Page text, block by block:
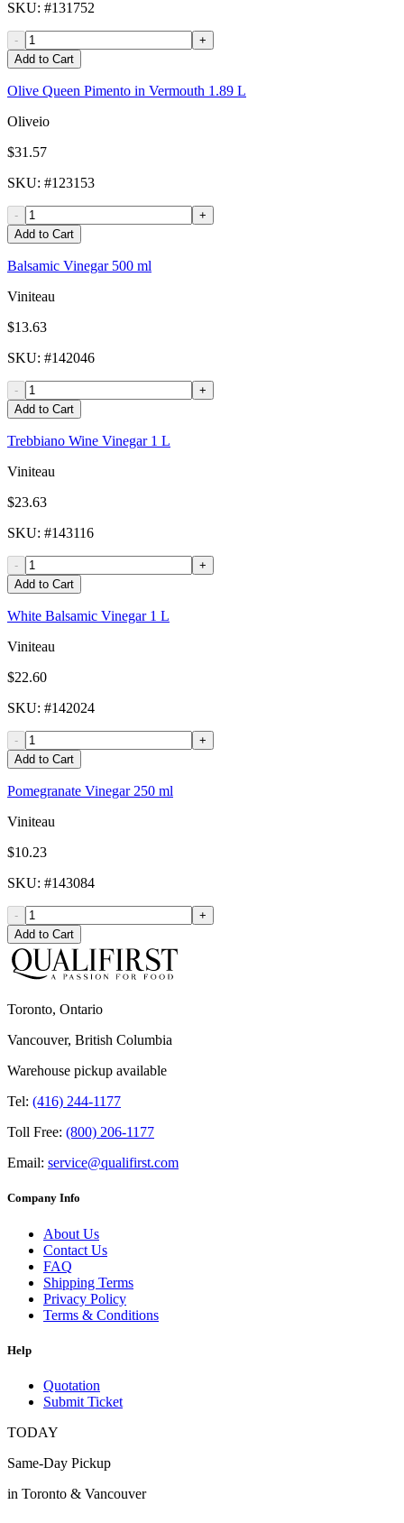
SKU: #131752
-
+
Add to Cart
Olive Queen Pimento in Vermouth 1.89 L
Oliveio
$31.57
SKU: #123153
-
+
Add to Cart
Balsamic Vinegar 500 ml
Viniteau
$13.63
SKU: #142046
-
+
Add to Cart
Trebbiano Wine Vinegar 1 L
Viniteau
$23.63
SKU: #143116
-
+
Add to Cart
White Balsamic Vinegar 1 L
Viniteau
$22.60
SKU: #142024
-
+
Add to Cart
Pomegranate Vinegar 250 ml
Viniteau
$10.23
SKU: #143084
-
+
Add to Cart
Toronto, Ontario
Vancouver, British Columbia
Warehouse pickup available
Tel: (416) 244-1177
Toll Free: (800) 206-1177
Email: service@qualifirst.com
Company Info
About Us
Contact Us
FAQ
Shipping Terms
Privacy Policy
Terms & Conditions
Help
Quotation
Submit Ticket
TODAY
Same-Day Pickup
in Toronto & Vancouver